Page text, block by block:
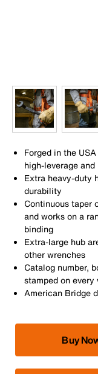
Forged in the
high-leverage
Extra heavy-duty
durability
Continuous taper
and works on a
binding
Extra-large hub
other wrenches
Catalog number,
stamped on
American Bridge
Buy